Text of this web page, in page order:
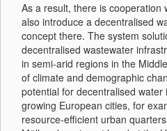
As a result, there is cooperation
also introduce a decentralised
concept there. The system
decentralised wastewater
in semi-arid regions in the
of climate and demographic
potential for decentralised
growing European cities, for
resource-efficient urban